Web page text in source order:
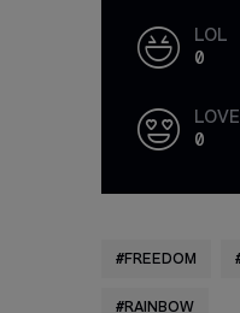
0
LOL
0
LOVE
FREEDOM
RAINBOW